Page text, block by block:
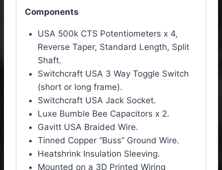
Components
USA 500k CTS Potentiometers x 4,
Reverse Taper, Standard Length, Split
Shaft.
Switchcraft USA 3 Way Toggle Switch
(short or long frame).
Switchcraft USA Jack Socket.
Luxe Bumble Bee Capacitors x 2.
Gavitt USA Braided Wire.
Tinned Copper “Buss” Ground Wire.
Heatshrink Insulation Sleeving.
Mounted on a 3D Printed Wiring